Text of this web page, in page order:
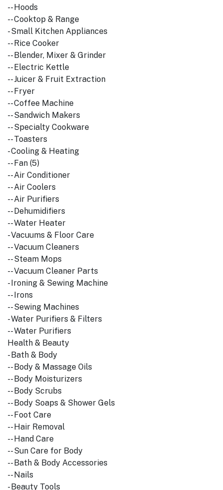
-- Hoods
-- Cooktop & Range
- Small Kitchen Appliances
-- Rice Cooker
-- Blender, Mixer & Grinder
-- Electric Kettle
-- Juicer & Fruit Extraction
-- Fryer
-- Coffee Machine
-- Sandwich Makers
-- Specialty Cookware
-- Toasters
- Cooling & Heating
-- Fan (5)
-- Air Conditioner
-- Air Coolers
-- Air Purifiers
-- Dehumidifiers
-- Water Heater
- Vacuums & Floor Care
-- Vacuum Cleaners
-- Steam Mops
-- Vacuum Cleaner Parts
- Ironing & Sewing Machine
-- Irons
-- Sewing Machines
- Water Purifiers & Filters
-- Water Purifiers
Health & Beauty
- Bath & Body
-- Body & Massage Oils
-- Body Moisturizers
-- Body Scrubs
-- Body Soaps & Shower Gels
-- Foot Care
-- Hair Removal
-- Hand Care
-- Sun Care for Body
-- Bath & Body Accessories
-- Nails
- Beauty Tools